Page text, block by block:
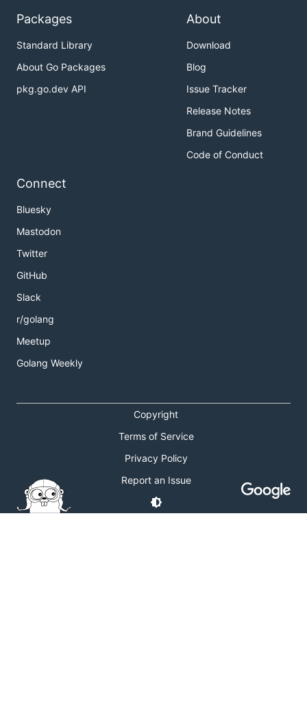
Packages
Standard Library
About Go Packages
pkg.go.dev API
About
Download
Blog
Issue Tracker
Release Notes
Brand Guidelines
Code of Conduct
Connect
Bluesky
Mastodon
Twitter
GitHub
Slack
r/golang
Meetup
Golang Weekly
Copyright
Terms of Service
Privacy Policy
Report an Issue